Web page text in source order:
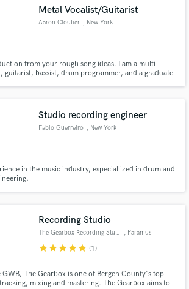
Metal Vocalist/Guitarist
Aaron Cloutier , New York
from your rough song ideas. I am a multi-
guitarist, bassist, drum programmer, and a graduate
Studio recording engineer
Fabio Guerreiro , New York
in the music industry, especiallized in drum and
Recording Studio
The Gearbox Recording Studio , Paramus
starstarstarstarstar (1)
The Gearbox is one of Bergen County's top
mixing and mastering. The Gearbox aims to
credits or 'sounds like' and check out
and verified reviews of top pros.
Get Free Proposals